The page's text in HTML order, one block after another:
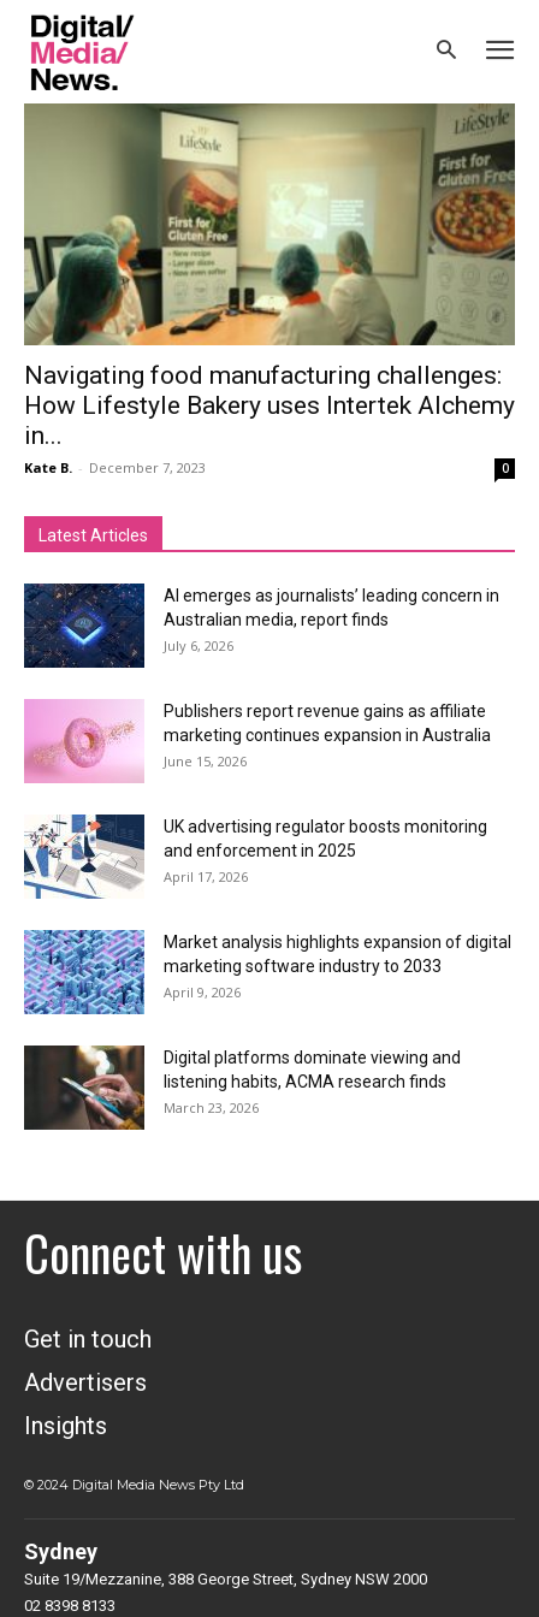
Home Tags
Tag: food industry
Navigating food manufacturing challenges:
How Lifestyle Bakery uses Intertek Alchemy
in...
Kate B. - December 7, 2023 0
Latest Articles
AI emerges as journalists’ leading concern in
Australian media, report finds
July 6, 2026
Publishers report revenue gains as affiliate
marketing continues expansion in Australia
June 15, 2026
UK advertising regulator boosts monitoring
and enforcement in 2025
April 17, 2026
Market analysis highlights expansion of digital
marketing software industry to 2033
April 9, 2026
Digital platforms dominate viewing and
listening habits, ACMA research finds
March 23, 2026
Connect with us
Get in touch
Advertisers
Insights
© 2024 Digital Media News Pty Ltd
Sydney
Suite 19/Mezzanine, 388 George Street, Sydney NSW 2000
02 8398 8133